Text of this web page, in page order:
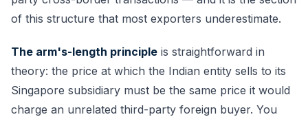
of this structure that most exporters underestimate.
The arm's-length principle is straightforward in
theory: the price at which the Indian entity sells to its
Singapore subsidiary must be the same price it would
charge an unrelated third-party foreign buyer. You